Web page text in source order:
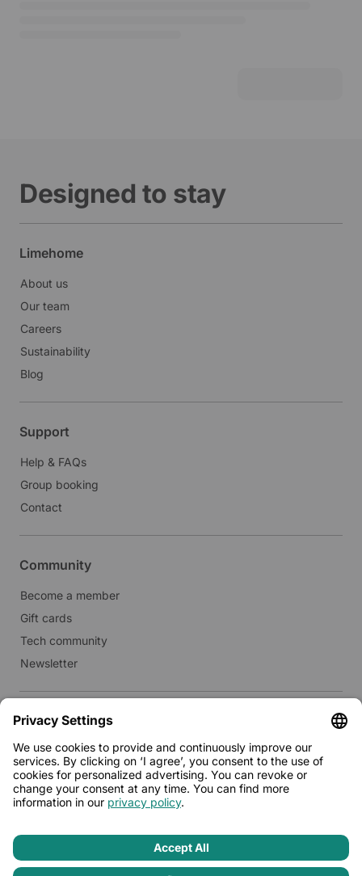
Designed to stay
Limehome
About us
Our team
Careers
Sustainability
Blog
Support
Help & FAQs
Group booking
Contact
Community
Become a member
Gift cards
Tech community
Newsletter
Real estate
Lease to Limehome
Press